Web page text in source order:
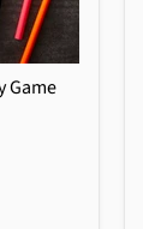
Game